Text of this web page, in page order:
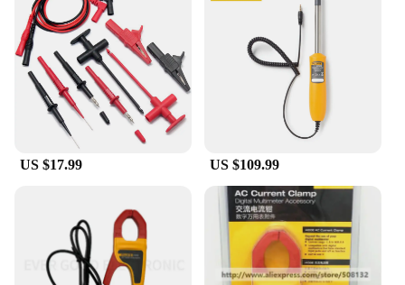
US $17.99 US $109.99